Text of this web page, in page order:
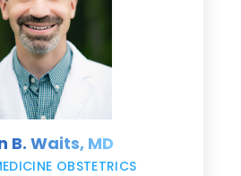
B. Waits, MD
OBSTETRICS